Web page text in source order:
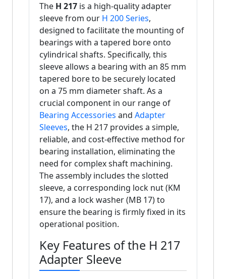
The H 217 is a high-quality adapter
sleeve from our H 200 Series,
designed to facilitate the mounting of
bearings with a tapered bore onto
cylindrical shafts. Specifically, this
sleeve allows a bearing with an 85 mm
tapered bore to be securely located
on a 75 mm diameter shaft. As a
crucial component in our range of
Bearing Accessories and Adapter
Sleeves, the H 217 provides a simple,
reliable, and cost-effective method for
bearing installation, eliminating the
need for complex shaft machining.
The assembly includes the slotted
sleeve, a corresponding lock nut (KM
17), and a lock washer (MB 17) to
ensure the bearing is firmly fixed in its
operational position.
Key Features of the H 217
Adapter Sleeve